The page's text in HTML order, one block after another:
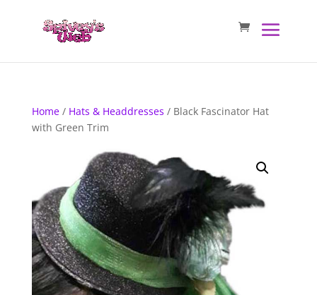
Home/ Hats & Headdresses / Black Fascinator Hat
with Green Trim